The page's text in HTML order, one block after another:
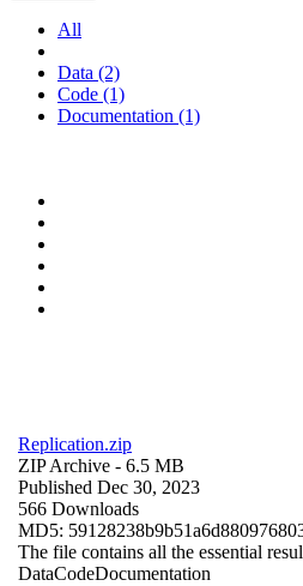
All
Data (2)
Code (1)
Documentation (1)
Replication.zip
ZIP Archive - 6.5 MB
Published Dec 30, 2023
566 Downloads
MD5:
The file contains all the essential
DataCodeDocumentation